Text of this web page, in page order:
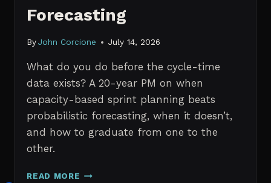
Forecasting
By John Corcione July 14, 2026
What do you do before the cycle-time
data exists? A 20-year PM on when
capacity-based sprint planning beats
probabilistic forecasting, when it doesn’t,
and how to graduate from one to the
other.
READ MORE SPRINT